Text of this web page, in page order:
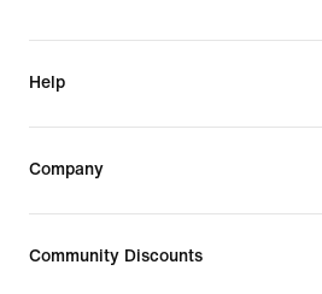
Help
Company
Community Discounts